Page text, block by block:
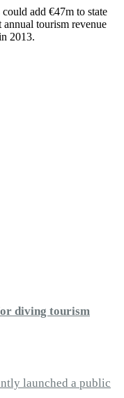
add €47m to state
annual tourism revenue
2013.
diving tourism
launched a public